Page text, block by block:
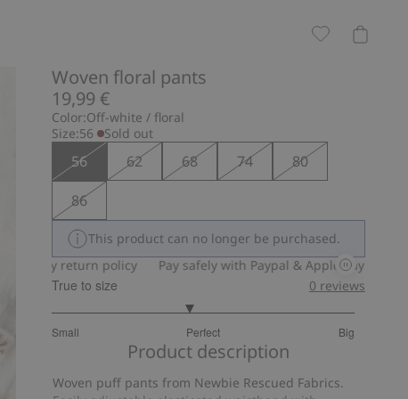
Woven floral pants
19,99 €
Color:Off-white / floral
Size:56 Sold out
56 62 68 74
80
86
This product can no longer be purchased.
30-day return policy Pay safely with Paypal & Apple Pay 30-day
True to size
Small Perfect Big
out
5
11
0 reviews
Product description
Woven puff pants from Newbie Rescued Fabrics.